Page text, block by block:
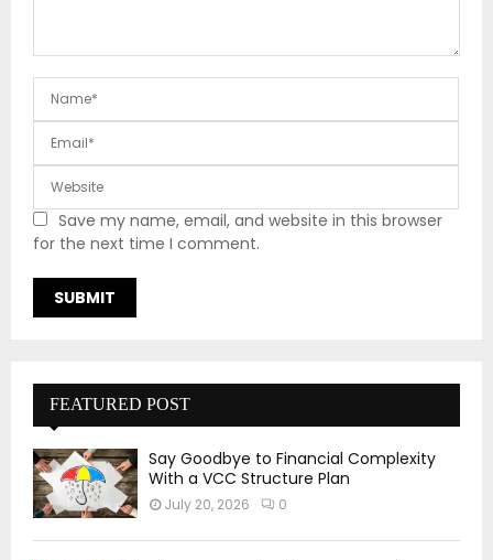
Save my name, email, and website in this browser
for the next time I comment.
FEATURED POST
Say Goodbye to Financial Complexity
With a VCC Structure Plan
July 20, 2026 0